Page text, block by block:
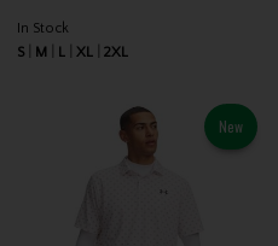
In Stock
S
M L XL 2XL
New